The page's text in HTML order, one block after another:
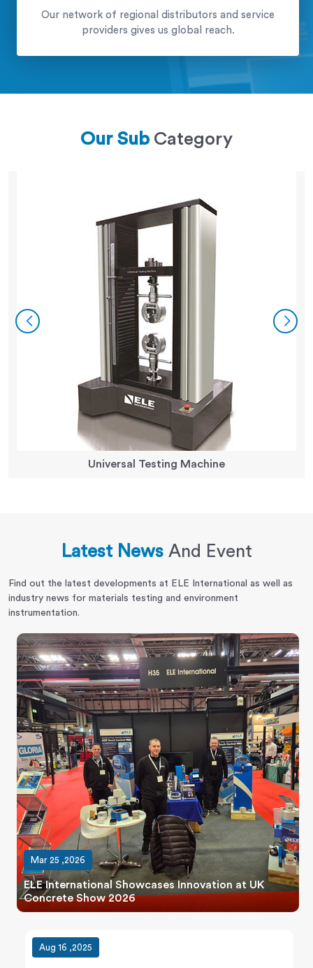
Our network of regional distributors and service
providers gives us global reach.
Our Sub Category
Universal Testing Machine
Latest News And Event
Find out the latest developments at ELE International as well as
industry news for materials testing and environment
instrumentation.
Mar 25 ,2026
ELE International Showcases Innovation at UK
Concrete Show 2026
Aug 16 ,2025